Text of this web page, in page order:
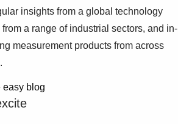
insights from a global technology
a range of industrial sectors, and in-
measurement products from across